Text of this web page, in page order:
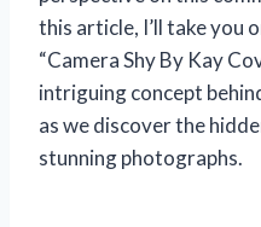
this article, I’ll take you
“Camera Shy By Kay
intriguing concept
as we discover the
stunning photographs.